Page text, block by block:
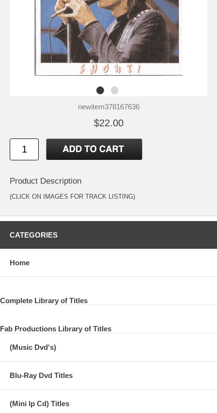
newitem378167636
$22.00
Product Description
(CLICK ON IMAGES FOR TRACK LISTING)
CATEGORIES
Home
Complete Library of Titles
Fab Productions Library of Titles
(Music Dvd's)
Blu-Ray Dvd Titles
(Mini lp Cd) Titles